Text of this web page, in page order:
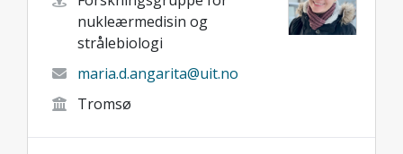
nukleærmedisin og
strålebiologi
maria.d.angarita@uit.no
Tromsø